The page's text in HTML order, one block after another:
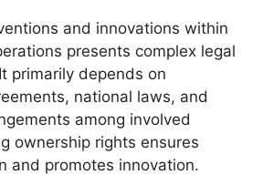
and innovations within
presents complex legal
primarily depends on
national laws, and
among involved
ownership rights ensures
and promotes innovation.